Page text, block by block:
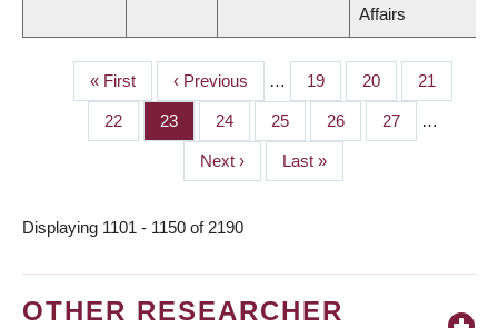
Affairs
PAGINATION
First
page
« First
Previous
page
‹ Previous … Page
19 Page
20 Page
21
Page
22 Page
23 Page
24 Page
25 Page
26 Page
27 …
Next
page
Next ›
Last
page
Last »
Displaying 1101 - 1150 of 2190
OTHER RESEARCHER